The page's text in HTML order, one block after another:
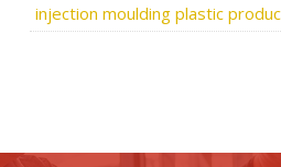
injection moulding plastic